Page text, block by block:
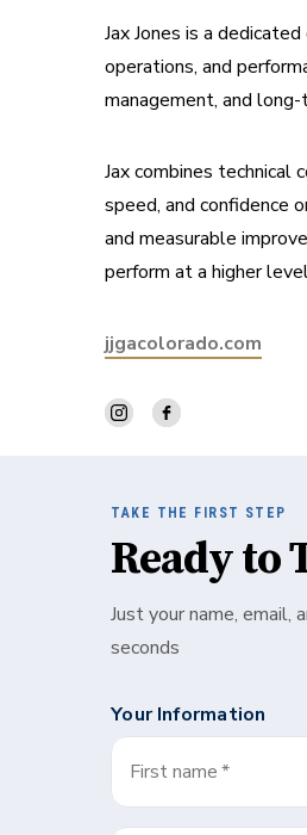
Jax Jones is a
operations, and
management, and
Jax combines technical
speed, and confidence
and measurable
perform at a higher
jjgacolorado.com
TAKE THE FIRST STEP
Ready to
Just your name,
seconds
Your Information
First name*